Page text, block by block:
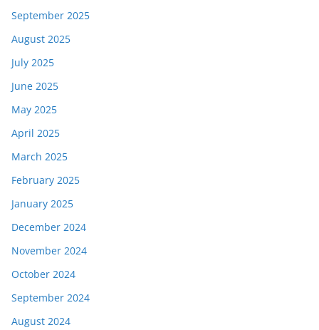
September 2025
August 2025
July 2025
June 2025
May 2025
April 2025
March 2025
February 2025
January 2025
December 2024
November 2024
October 2024
September 2024
August 2024